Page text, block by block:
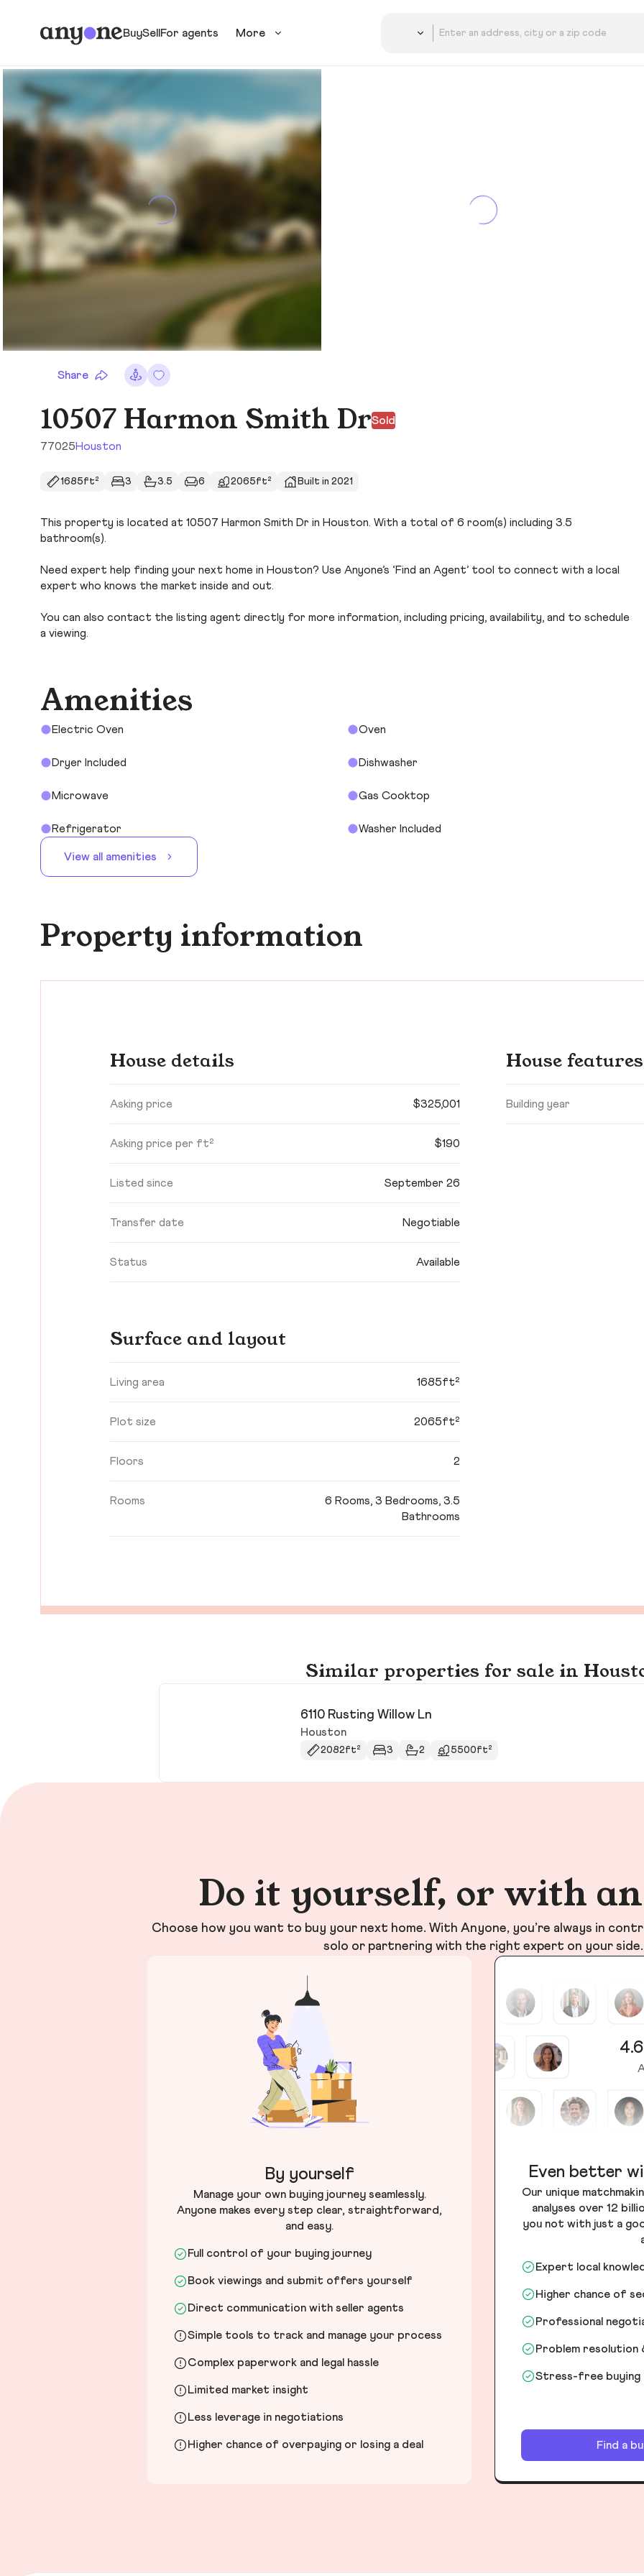
BuySellFor agents More
Share
10507 Harmon Smith DrSold
77025Houston
1685ft² 3 3.5 6 2065ft² Built in 2021
This property is located at 10507 Harmon Smith Dr in Houston. With a total of 6 room(s) including 3.5
bathroom(s).
Need expert help finding your next home in Houston? Use Anyone’s ‘Find an Agent’ tool to connect with a local
expert who knows the market inside and out.
You can also contact the listing agent directly for more information, including pricing, availability, and to schedule
a viewing.
Amenities
Electric Oven Oven
Dryer Included Dishwasher
Microwave Gas Cooktop
Refrigerator Washer Included
View all amenities
Property information
House details
Asking price $325,001
Asking price per ft² $190
Listed since September 26
Transfer date Negotiable
Status Available
House features
Building year
Surface and layout
Living area 1685ft²
Plot size 2065ft²
Floors 2
Rooms
6 Rooms, 3 Bedrooms, 3.5
Bathrooms
Similar properties for sale in
6110 Rusting Willow Ln
Houston
2082ft² 3 2 5500ft²
Do it yourself, or with
Choose how you want to buy your next home. With Anyone, you’re always in
solo or partnering with the right expert on your side.
By yourself
Manage your own buying journey seamlessly.
Anyone makes every step clear, straightforward,
and easy.
Full control of your buying journey
Book viewings and submit offers yourself
Direct communication with seller agents
Simple tools to track and manage your process
Complex paperwork and legal hassle
Limited market insight
Less leverage in negotiations
Higher chance of overpaying or losing a deal
Even better
Our unique
analyses over 12
you not with just a
Expert local
Higher chance of
Professional
Problem resolution
Stress-free buying
Find a